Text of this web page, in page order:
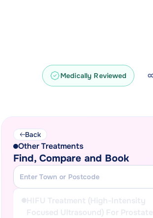
Medically Reviewed
Back
Other Treatments
Find, Compare and Book
HIFU Treatment (High-Intensity
Focused Ultrasound) For Prostate